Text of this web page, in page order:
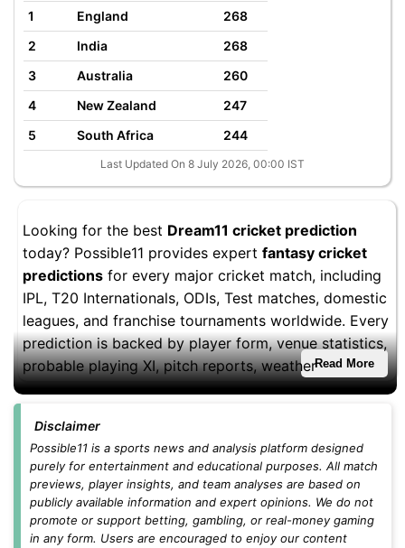
1
England
268
2
India
268
3
Australia
260
4
New Zealand
247
5
South Africa 244
Last Updated On 8 July 2026, 00:00 IST
Looking for the best Dream11 cricket prediction
today? Possible11 provides expert fantasy cricket
predictions for every major cricket match, including
IPL, T20 Internationals, ODIs, Test matches, domestic
leagues, and franchise tournaments worldwide. Every
prediction is backed by player form, venue statistics,
probable playing XI, pitch reports, weather
conditions, and fantasy performance trends to help
Whether you're playing small leagues,head-to-head
contests , orgrand leagues, you'll find updated
Dream11 teams, captain and vice-captain picks,
differential players, and fantasy cricket tips before
every match.
Read More
Disclaimer
Possible11 is a sports news and analysis platform designed
purely for entertainment and educational purposes. All match
previews, player insights, and team analyses are based on
publicly available information and expert opinions. We do not
promote or support betting, gambling, or real-money gaming
in any form. Users are encouraged to enjoy our content